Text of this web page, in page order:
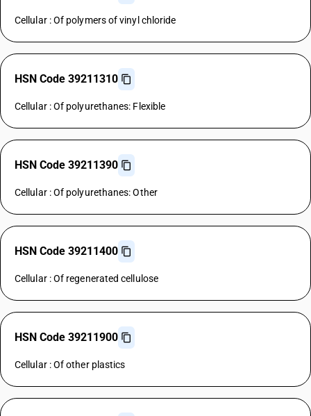
Cellular : Of polymers of vinyl chloride
HSN Code 39211310
Cellular : Of polyurethanes: Flexible
HSN Code 39211390
Cellular : Of polyurethanes: Other
HSN Code 39211400
Cellular : Of regenerated cellulose
HSN Code 39211900
Cellular : Of other plastics